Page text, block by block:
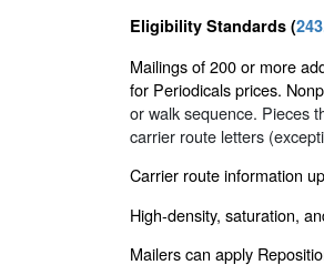
Eligibility Standards (
Mailings of 200 or more
for Periodicals prices.
or walk sequence. Pieces
carrier route letters
Carrier route information
High-density, saturation,
Mailers can apply